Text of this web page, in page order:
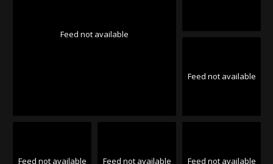
Feed not available
Feed not available
Feed not available Feed not available Feed not available